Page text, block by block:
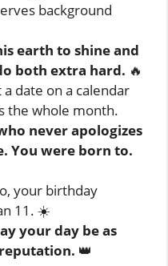
background
earth to shine and
both extra hard. 🔥
a date on a calendar
the whole month.
never apologizes
You were born to.
your birthday
11. ☀️
your day be as
👑